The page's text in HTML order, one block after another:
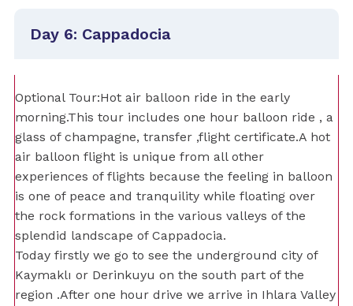
Day 6: Cappadocia
Optional Tour:Hot air balloon ride in the early
morning.This tour includes one hour balloon ride , a
glass of champagne, transfer ,flight certificate.A hot
air balloon flight is unique from all other
experiences of flights because the feeling in balloon
is one of peace and tranquility while floating over
the rock formations in the various valleys of the
splendid landscape of Cappadocia.
Today firstly we go to see the underground city of
Kaymaklı or Derinkuyu on the south part of the
region .After one hour drive we arrive in Ihlara Valley